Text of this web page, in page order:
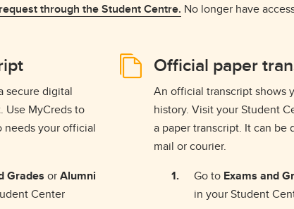
request through the Student Centre. No longer have
secure digital
Use MyCreds to
needs your official
Grades orAlumni
Center
Official paper
An official transcript shows
history. Visit your Student
a paper transcript. It can be
mail or courier.
Go to Exams and
in your Student